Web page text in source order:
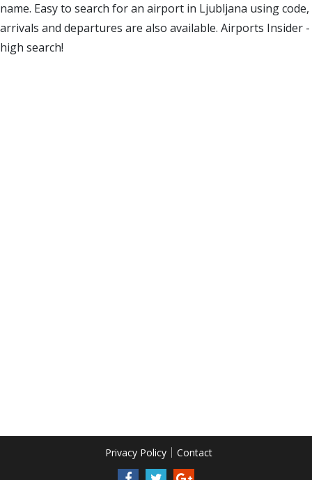
name. Easy to search for an airport in Ljubljana using code,
arrivals and departures are also available. Airports Insider -
high search!
Privacy Policy Contact